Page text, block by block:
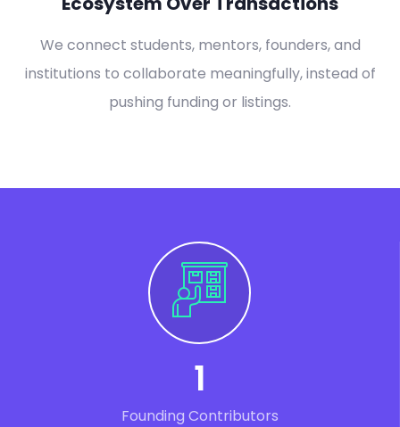
We connect students, mentors, founders, and
institutions to collaborate meaningfully, instead of
pushing funding or listings.
1
Founding Contributors